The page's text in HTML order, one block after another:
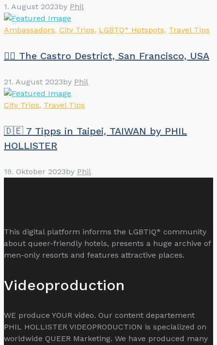
1. August 2023by Phil
Ambassadors, City Trips, LGBTQ* Hotspots, Travel Tips
🏳️‍🌈 The Castro Destrict, San Francisco, USA
21. August 2023by Phil
City Trips, Travel Tips
🇩🇪 7 Tipps in Taipei, TAIWAN by PHIL
HOLLISTER
19. Oktober 2023by Phil
This digital platform informs the LGBTIQ* community
about queer-friendly hotels, presents a huge archive of
men-only resorts and features attractive places.
Videoproduction
WE produce YOUR video. Our content departement
PHIL HOLLISTER VIDEOPRODUCTION is specialized on
worldwide QUEER Marketing. We have produced many